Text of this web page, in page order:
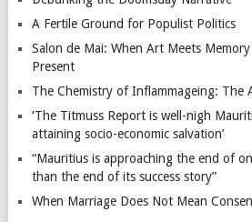
A Fertile Ground for Populist Politics
Salon de Mai: When Art Meets
Present
The Chemistry of Inflammageing: The
‘The Titmuss Report is well-nigh
attaining socio-economic salvation’
“Mauritius is approaching the end of
than the end of its success story”
When Marriage Does Not Mean